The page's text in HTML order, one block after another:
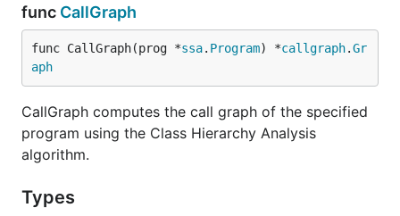
func CallGraph
func CallGraph(prog *ssa. Program) *callgraph.Gr
aph
CallGraph computes the call graph of the specified
program using the Class Hierarchy Analysis
algorithm.
Types